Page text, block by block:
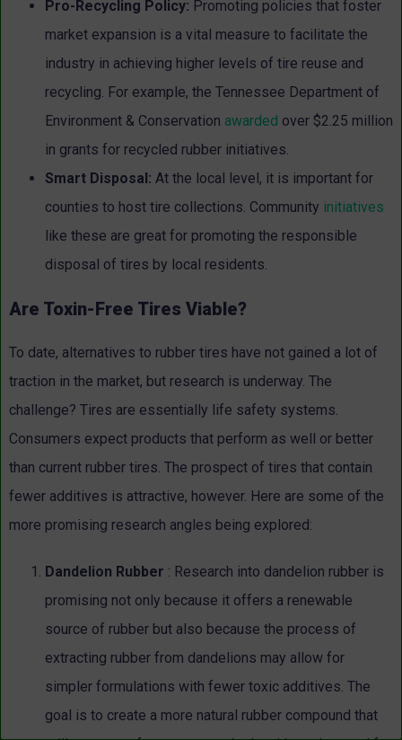
Pro-Recycling Policy: Promoting policies that foster
market expansion is a vital measure to facilitate the
industry in achieving higher levels of tire reuse and
recycling. For example, the Tennessee Department of
Environment & Conservation awarded over $2.25 million
in grants for recycled rubber initiatives.
Smart Disposal: At the local level, it is important for
counties to host tire collections. Community initiatives
like these are great for promoting the responsible
disposal of tires by local residents.
Are Toxin-Free Tires Viable?
To date, alternatives to rubber tires have not gained a lot of
traction in the market, but research is underway. The
challenge? Tires are essentially life safety systems.
Consumers expect products that perform as well or better
than current rubber tires. The prospect of tires that contain
fewer additives is attractive, however. Here are some of the
more promising research angles being explored:
Dandelion Rubber : Research into dandelion rubber is
promising not only because it offers a renewable
source of rubber but also because the process of
extracting rubber from dandelions may allow for
simpler formulations with fewer toxic additives. The
goal is to create a more natural rubber compound that